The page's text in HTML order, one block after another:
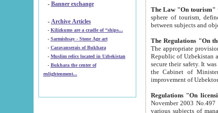
- Banner exchange
- Archive Articles
-
Kilizkums are a cradle of “ships...
-
Sarmishsay - Stone Age art
- Caravanserais of Bukhara
-
Muslim relics located in Uzbekistan
- Bukhara the center of
enlightenment...
The Law "On tourism"
sphere of tourism, defines legislative norms for
The appropriate provision has been approved in
Republic of Uzbekistan and departure of citizens of the Republic of Uzbekistan abroad as tourists, and to
secure their safety. It was issued according
the Cabinet of Ministers of the Republic of Uzbekistan dated 28
Regulations "On
November 2003 No.497 stipulates the
various subjects of managing. The Order of certification of tourist services. It was registered within the